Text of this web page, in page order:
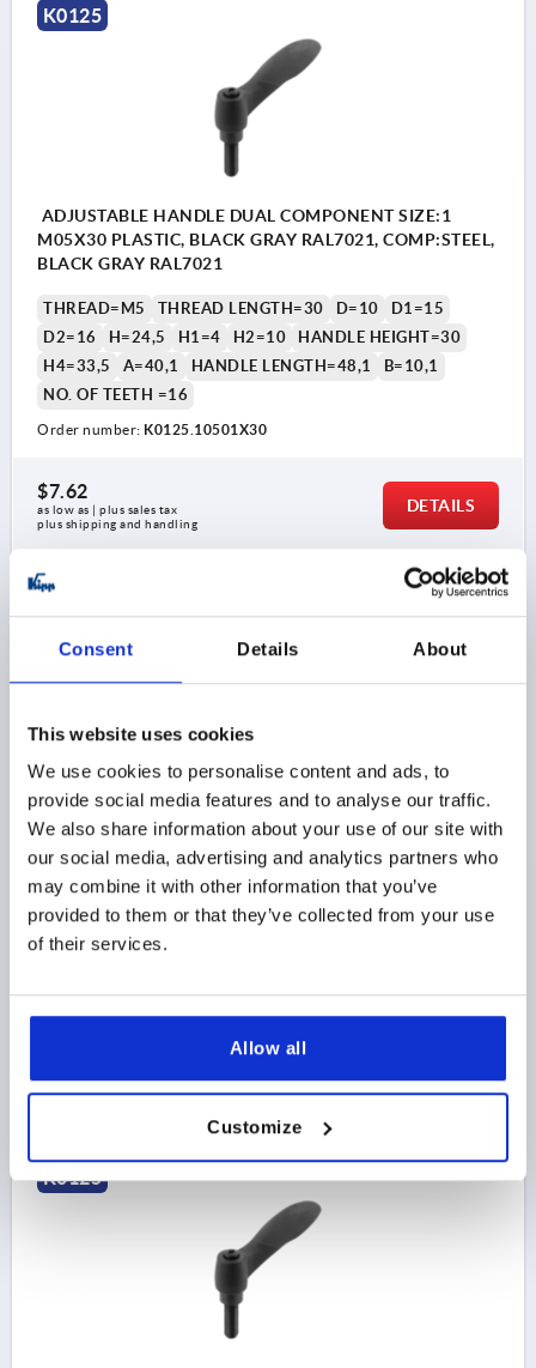
Consent Details About
This website uses cookies
We use cookies to personalise content and ads, to
provide social media features and to analyse our traffic.
We also share information about your use of our site with
our social media, advertising and analytics partners who
may combine it with other information that you’ve
provided to them or that they’ve collected from your use
of their services.
Allow all
Customize
K0125
ADJUSTABLE HANDLE DUAL COMPONENT SIZE:1
M05X30 PLASTIC, BLACK GRAY RAL7021, COMP:STEEL,
BLACK GRAY RAL7021
THREAD=M5 THREAD LENGTH=30 D=10
D1=15
D2=16
H=24,5 H1=4 H2=10
HANDLE HEIGHT=30
H4=33,5
A=40,1 HANDLE LENGTH=48,1
B=10,1
NO. OF TEETH =16
Order number: K0125.10501X30
$7.62
as low as | plus sales tax
plus shipping and handling
DETAILS
K0125
ADJUSTABLE HANDLE DUAL COMPONENT SIZE:1
M05X35 PLASTIC, BLACK GRAY RAL7021, COMP:STEEL,
THREAD=M5 THREAD LENGTH=35 D=10
D1=15
D2=16
H=24,5 H1=4 H2=10
HANDLE HEIGHT=30
H4=33,5
A=40,1
as low as | plus sales tax
DETAILS
K0125